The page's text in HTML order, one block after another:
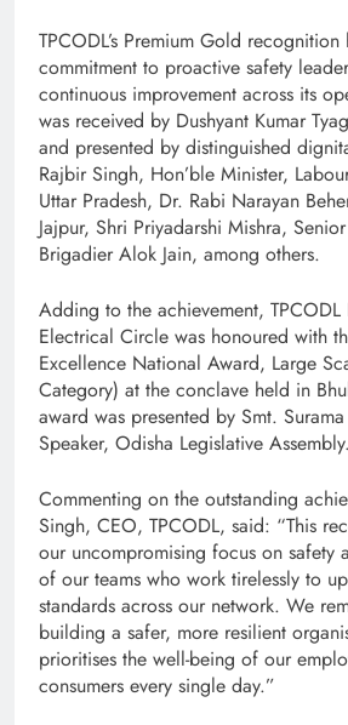
TPCODL’s Premium Gold
commitment to proactive safety
continuous improvement across its
was received by Dushyant Kumar
and presented by distinguished
Rajbir Singh, Hon’ble Minister,
Uttar Pradesh, Dr. Rabi Narayan
Jajpur, Shri Priyadarshi Mishra,
Brigadier Alok Jain, among others.
Adding to the achievement, TPCODL
Electrical Circle was honoured with
Excellence National Award, Large
Category) at the conclave held in
award was presented by Smt.
Speaker, Odisha Legislative Assembly.
Commenting on the outstanding
Singh, CEO, TPCODL, said: “This
our uncompromising focus on safety
of our teams who work tirelessly to
standards across our network. We
building a safer, more resilient
prioritises the well-being of our
consumers every single day.”